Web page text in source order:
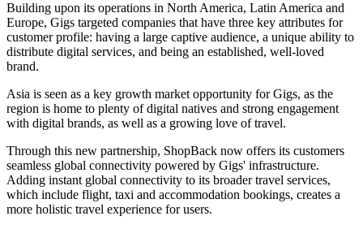
Building upon its operations in North America, Latin America and
Europe, Gigs targeted companies that have three key attributes for
customer profile: having a large captive audience, a unique ability to
distribute digital services, and being an established, well-loved
brand.
Asia is seen as a key growth market opportunity for Gigs, as the
region is home to plenty of digital natives and strong engagement
with digital brands, as well as a growing love of travel.
Through this new partnership, ShopBack now offers its customers
seamless global connectivity powered by Gigs' infrastructure.
Adding instant global connectivity to its broader travel services,
which include flight, taxi and accommodation bookings, creates a
more holistic travel experience for users.